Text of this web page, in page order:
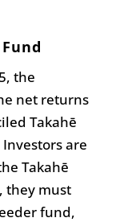
the
net returns
Takahē
are
Takahē
they must
fund,